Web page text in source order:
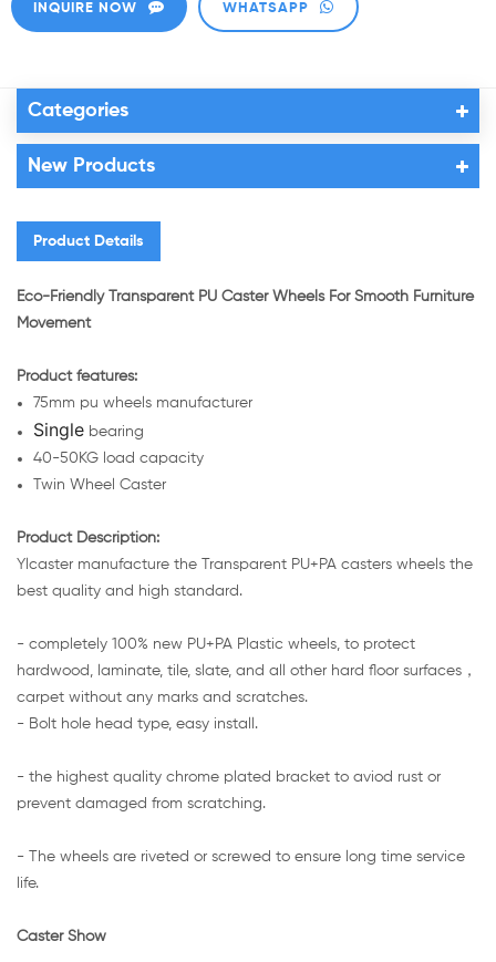
INQUIRE NOW WHATSAPP
Categories
New Products
Product Details
Eco-Friendly Transparent PU Caster Wheels For Smooth Furniture
Movement
Product features:
75mm pu wheels manufacturer
Single bearing
40-50KG load capacity
Twin Wheel Caster
Product Description:
Ylcaster manufacture the Transparent PU+PA casters wheels the
best quality and high standard.
- completely 100% new PU+PA Plastic wheels, to protect
hardwood, laminate, tile, slate, and all other hard floor surfaces，
carpet without any marks and scratches.
- Bolt hole head type, easy install.
- the highest quality chrome plated bracket to aviod rust or
prevent damaged from scratching.
- The wheels are riveted or screwed to ensure long time service
life.
Caster Show